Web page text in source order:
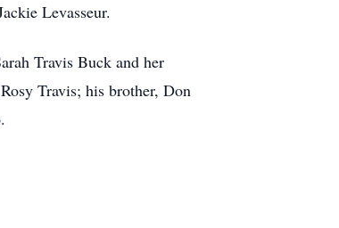
Levasseur.
Travis Buck and her
Travis; his brother, Don